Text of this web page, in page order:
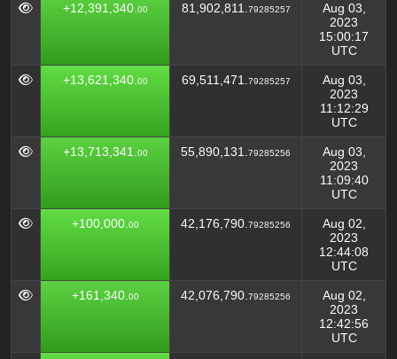
+12,391,340. 00 81,902,811. 79285257
Aug 03,
2023
15:00:17
UTC
+13,621,340. 00 69,511,471. 79285257
Aug 03,
2023
11:12:29
UTC
+13,713,341. 00 55,890,131. 79285256
Aug 03,
2023
11:09:40
UTC
+100,000. 00 42,176,790. 79285256
Aug 02,
2023
12:44:08
UTC
+161,340. 00 42,076,790. 79285256
Aug 02,
2023
12:42:56
UTC